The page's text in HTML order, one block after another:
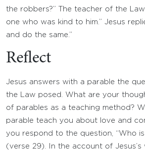
the robbers?” The teacher of the Law
one who was kind to him.” Jesus
and do the same.”
Reflect
Jesus answers with a parable the
the Law posed. What are your
of parables as a teaching method?
parable teach you about love and
you respond to the question, “Who is
(verse 29). In the account of Jesus’s